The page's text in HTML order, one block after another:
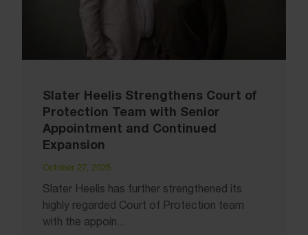
Slater Heelis Strengthens Court of
Protection Team with Senior
Appointment and Continued
Expansion
October 27, 2025
Slater Heelis has further strengthened its
highly regarded Court of Protection team
with the appoin...